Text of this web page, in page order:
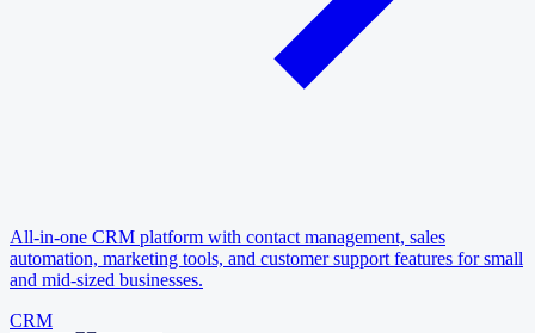
All-in-one CRM platform with contact management, sales
automation, marketing tools, and customer support features for small
and mid-sized businesses.
CRM